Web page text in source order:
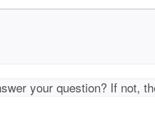
your question? If not,